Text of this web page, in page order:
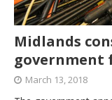
Midlands
government
March 13, 2018